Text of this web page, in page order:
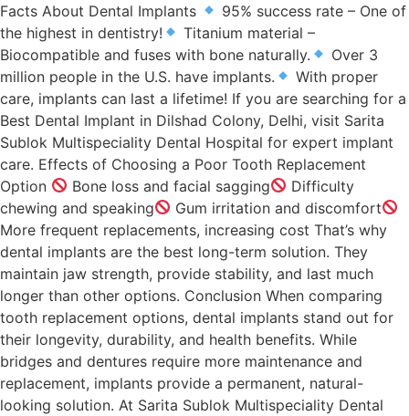
Facts About Dental Implants
95% success rate – One of
the highest in dentistry!
Titanium material –
Biocompatible and fuses with bone naturally.
Over 3
million people in the U.S. have implants.
With proper
care, implants can last a lifetime! If you are searching for a
Best Dental Implant in Dilshad Colony, Delhi, visit Sarita
Sublok Multispeciality Dental Hospital for expert implant
care. Effects of Choosing a Poor Tooth Replacement
Option
Bone loss and facial sagging
Difficulty
chewing and speaking
Gum irritation and discomfort
More frequent replacements, increasing cost That’s why
dental implants are the best long-term solution. They
maintain jaw strength, provide stability, and last much
longer than other options. Conclusion When comparing
tooth replacement options, dental implants stand out for
their longevity, durability, and health benefits. While
bridges and dentures require more maintenance and
replacement, implants provide a permanent, natural-
looking solution. At Sarita Sublok Multispeciality Dental